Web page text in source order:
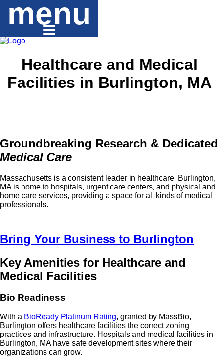
menu
Healthcare and Medical
Facilities in Burlington, MA
Groundbreaking Research & Dedicated
Medical Care
Massachusetts is a consistent leader in healthcare. Burlington,
MA is home to hospitals, urgent care centers, and physical and
home care services, providing a space for all kinds of medical
professionals.
Bring Your Business to Burlington
Key Amenities for Healthcare and
Medical Facilities
Bio Readiness
With a BioReady Platinum Rating, granted by MassBio,
Burlington offers healthcare facilities the correct zoning
practices and infrastructure. Hospitals and medical facilities in
Burlington, MA have safe development sites where their
organizations can grow.